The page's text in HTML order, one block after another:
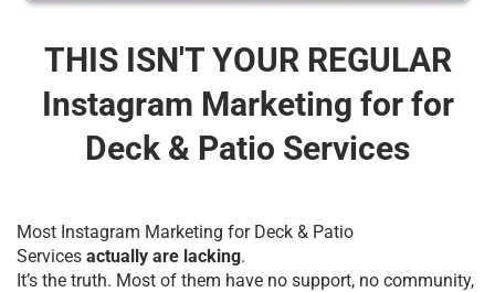
THIS ISN'T YOUR REGULAR
Instagram Marketing for for
Deck & Patio Services
Most Instagram Marketing for Deck & Patio
Services actually are lacking.
It’s the truth. Most of them have no support, no community,